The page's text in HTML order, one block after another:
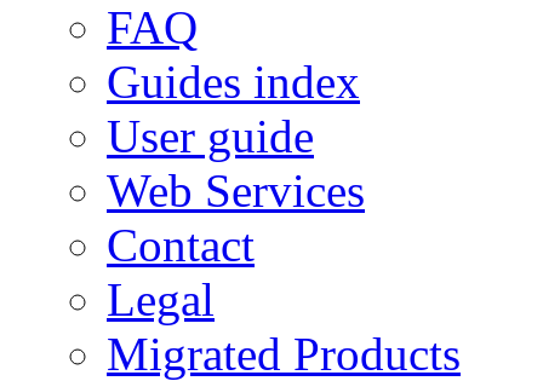
FAQ
Guides index
User guide
Web Services
Contact
Legal
Migrated Products